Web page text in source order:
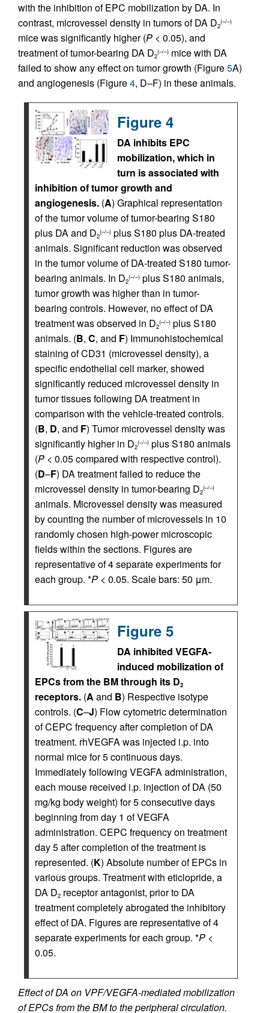
with the inhibition of EPC mobilization by DA. In
contrast, microvessel density in tumors of DA D2
(–/–)
mice was significantly higher (P < 0.05), and
treatment of tumor-bearing DA D2
(–/–) mice with DA
failed to show any effect on tumor growth (Figure5A)
and angiogenesis (Figure4, D–F) in these animals.
Figure 4
DA inhibits EPC
mobilization, which in
turn is associated with
inhibition of tumor growth and
angiogenesis. (A) Graphical representation
of the tumor volume of tumor-bearing S180
plus DA and D2
(–/–) plus S180 plus DA-treated
animals. Significant reduction was observed
in the tumor volume of DA-treated S180 tumor-
bearing animals. In D2
(–/–) plus S180 animals,
tumor growth was higher than in tumor-
bearing controls. However, no effect of DA
treatment was observed in D2
(–/–) plus S180
animals. (B, C, and F) Immunohistochemical
staining of CD31 (microvessel density), a
specific endothelial cell marker, showed
significantly reduced microvessel density in
tumor tissues following DA treatment in
comparison with the vehicle-treated controls.
(B, D, and F) Tumor microvessel density was
significantly higher in D2
(–/–) plus S180 animals
(P < 0.05 compared with respective control).
(D–F) DA treatment failed to reduce the
microvessel density in tumor-bearing D2
(–/–)
animals. Microvessel density was measured
by counting the number of microvessels in 10
randomly chosen high-power microscopic
fields within the sections. Figures are
representative of 4 separate experiments for
each group. *P < 0.05. Scale bars: 50 μm.
Figure 5
DA inhibited VEGFA-
induced mobilization of
EPCs from the BM through its D2
receptors. (A and B) Respective isotype
controls. (C–J) Flow cytometric determination
of CEPC frequency after completion of DA
treatment. rhVEGFA was injected i.p. into
normal mice for 5 continuous days.
Immediately following VEGFA administration,
each mouse received i.p. injection of DA (50
mg/kg body weight) for 5 consecutive days
beginning from day 1 of VEGFA
administration. CEPC frequency on treatment
day 5 after completion of the treatment is
represented. (K) Absolute number of EPCs in
various groups. Treatment with eticlopride, a
DA D2 receptor antagonist, prior to DA
treatment completely abrogated the inhibitory
effect of DA. Figures are representative of 4
separate experiments for each group. *P <
0.05.
Effect of DA on VPF/VEGFA-mediated mobilization
of EPCs from the BM to the peripheral circulation.